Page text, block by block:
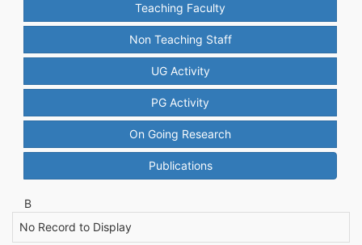
Teaching Faculty
Non Teaching Staff
UG Activity
PG Activity
On Going Research
Publications
B
No Record to Display